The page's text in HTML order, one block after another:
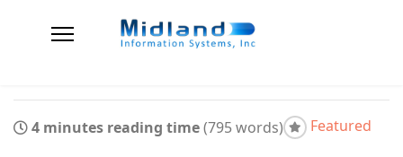
4 minutes reading time(795 words) Featured